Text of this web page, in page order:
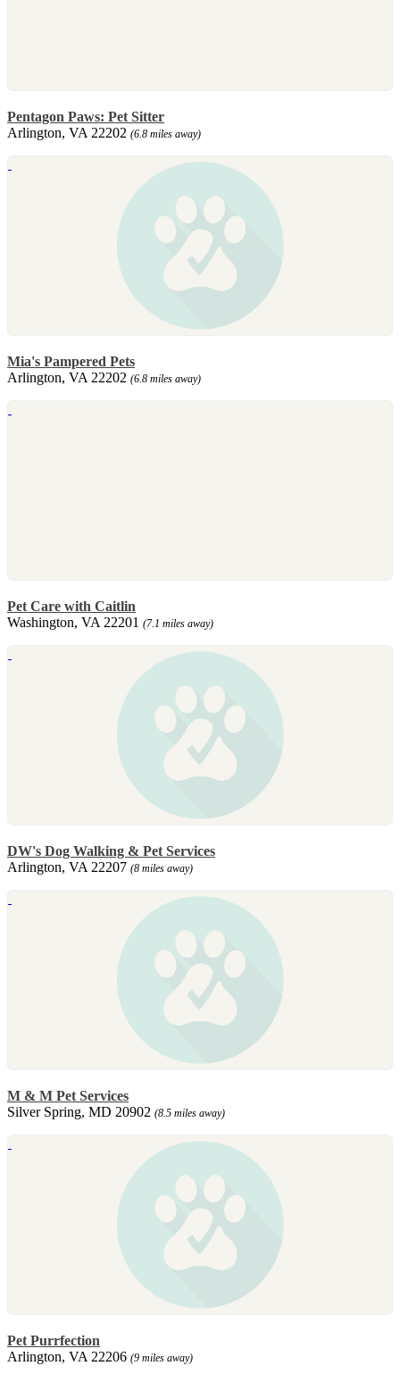
Pentagon Paws: Pet Sitter
Arlington, VA 22202 (6.8 miles away)
Mia's Pampered Pets
Arlington, VA 22202 (6.8 miles away)
Pet Care with Caitlin
Washington, VA 22201 (7.1 miles away)
DW's Dog Walking & Pet Services
Arlington, VA 22207 (8 miles away)
M & M Pet Services
Silver Spring, MD 20902 (8.5 miles away)
Pet Purrfection
Arlington, VA 22206 (9 miles away)